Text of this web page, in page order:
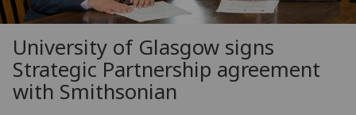
University of Glasgow signs
Strategic Partnership agreement
with Smithsonian